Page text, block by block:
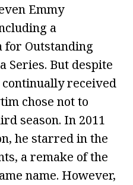
Emmy
a
for Outstanding
Series. But despite
received
chose not to
season. In 2011
he starred in the
a remake of the
name. However,